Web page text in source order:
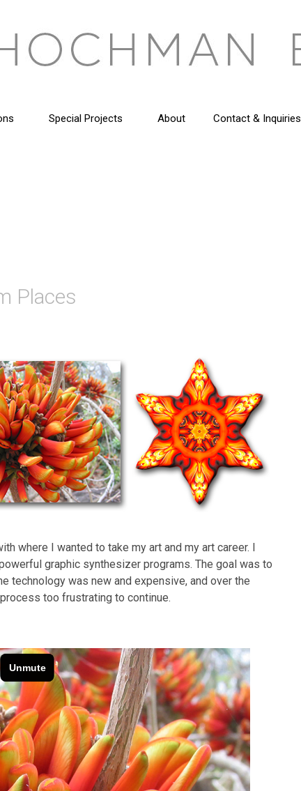
Special Projects About Contact & Inquiries
Places
where I wanted to take my art and my art career. I
graphic synthesizer programs. The goal was to
technology was new and expensive, and over the
too frustrating to continue.